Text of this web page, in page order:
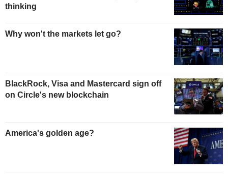
thinking
Why won't the markets let go?
BlackRock, Visa and Mastercard sign off
on Circle's new blockchain
America's golden age?